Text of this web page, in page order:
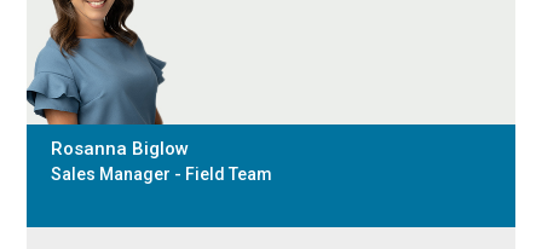
Rosanna Biglow
Sales Manager - Field Team